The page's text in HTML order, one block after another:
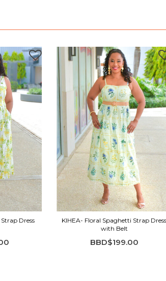
Dress
KIHEA- Floral Spaghetti Strap Dress
with Belt
BBD$199.00